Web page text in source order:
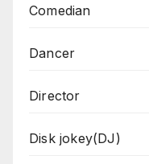
Comedian
Dancer
Director
Disk jokey(DJ)